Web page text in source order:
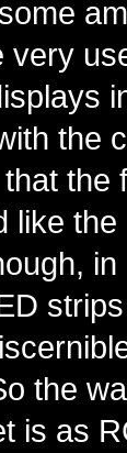
very
the
the
like the
the
is as